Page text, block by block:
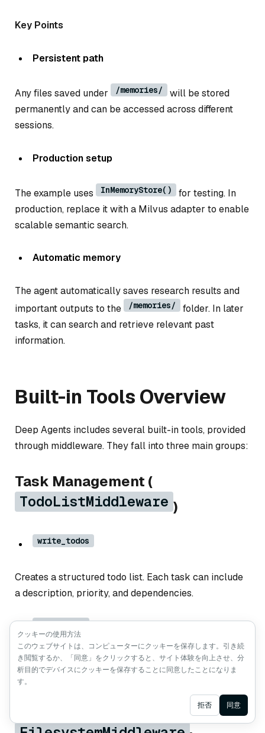
Key Points
Persistent path
Any files saved under /memories/
will be stored
permanently and can be accessed across different
sessions.
Production setup
The example uses InMemoryStore()
for testing. In
production, replace it with a Milvus adapter to enable
scalable semantic search.
Automatic memory
The agent automatically saves research results and
important outputs to the
/memories/
folder. In later
tasks, it can search and retrieve relevant past
information.
Built-in Tools Overview
Deep Agents includes several built-in tools, provided
through middleware. They fall into three main groups:
Task Management (
TodoListMiddleware )
write_todos
Creates a structured todo list. Each task can include
a description, priority, and dependencies.
read_todos
Shows the current todo list, including completed and
pending tasks.
Ask AI
クッキーの使用方法
このウェブサイトは、コンピューターにクッキーを保存します。引き続
き閲覧するか、「同意」をクリックすると、サイト体験を向上させ、分
析目的でデバイスにクッキーを保存することに同意したことになりま
す。
拒否 同意